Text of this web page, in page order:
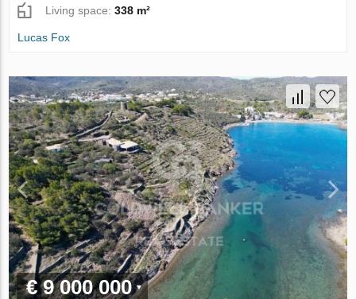
Living space:338 m²
Lucas Fox
€ 9 000 000